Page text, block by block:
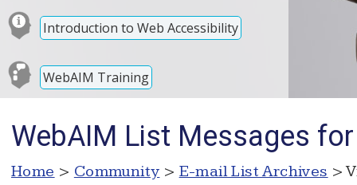
Introduction to Web Accessibility
WebAIM Training
WebAIM List Messages
Home > Community > E-mail List Archives >